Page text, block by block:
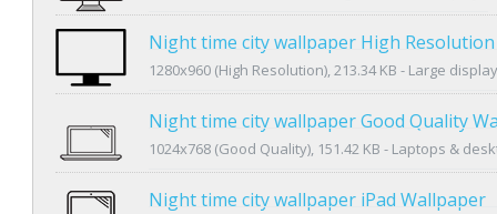
Night time city wallpaper High
1280x960 (High Resolution), 213.34 KB - Large
Night time city wallpaper Good Quality
1024x768 (Good Quality), 151.42 KB - Laptops &
Night time city wallpaper iPad Wallpaper